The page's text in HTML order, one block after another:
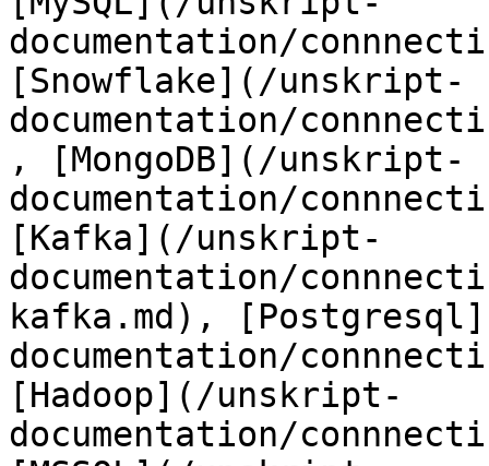
documentation/
[Snowflake](/unskript-
documentation/
, [MongoDB](/unskript-
documentation/
[Kafka](/unskript-
documentation/
kafka.md),
documentation/
[Hadoop](/unskript-
documentation/